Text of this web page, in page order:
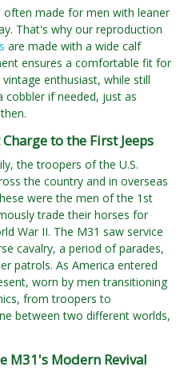
made for men with leaner
That's why our reproduction
are made with a wide calf
ensures a comfortable fit for
enthusiast, while still
if needed, just as
to the First Jeeps
the troopers of the U.S.
the country and in overseas
were the men of the 1st
trade their horses for
War II. The M31 saw service
cavalry, a period of parades,
patrols. As America entered
worn by men transitioning
from troopers to
between two different worlds,
M31's Modern Revival